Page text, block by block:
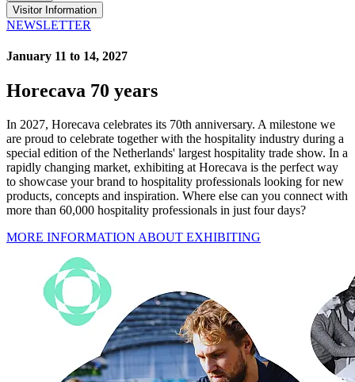
Visitor Information
NEWSLETTER
January 11 to 14, 2027
Horecava 70 years
In 2027, Horecava celebrates its 70th anniversary. A milestone we
are proud to celebrate together with the hospitality industry during a
special edition of the Netherlands' largest hospitality trade show. In a
rapidly changing market, exhibiting at Horecava is the perfect way
to showcase your brand to hospitality professionals looking for new
products, concepts and inspiration. Where else can you connect with
more than 60,000 hospitality professionals in just four days?
MORE INFORMATION ABOUT EXHIBITING